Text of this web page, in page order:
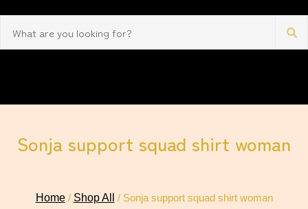
Sonja support squad shirt woman
Home/ Shop All / Sonja support squad shirt woman